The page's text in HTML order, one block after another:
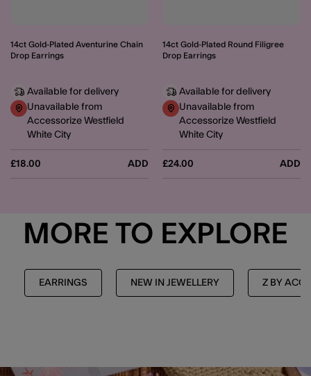
14ct Gold-Plated Aventurine Chain
Drop Earrings
£18.00 ADD
Available for delivery
Unavailable from
Accessorize Westfield
White City
14ct Gold-Plated Round Filigree
Drop Earrings
£24.00 ADD
Available for delivery
Unavailable from
Accessorize Westfield
White City
MORE TO EXPLORE
EARRINGS NEW IN JEWELLERY Z BY